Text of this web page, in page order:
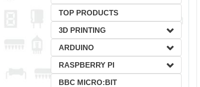
TOP PRODUCTS
3D PRINTING
ARDUINO
RASPBERRY PI
BBC MICRO:BIT